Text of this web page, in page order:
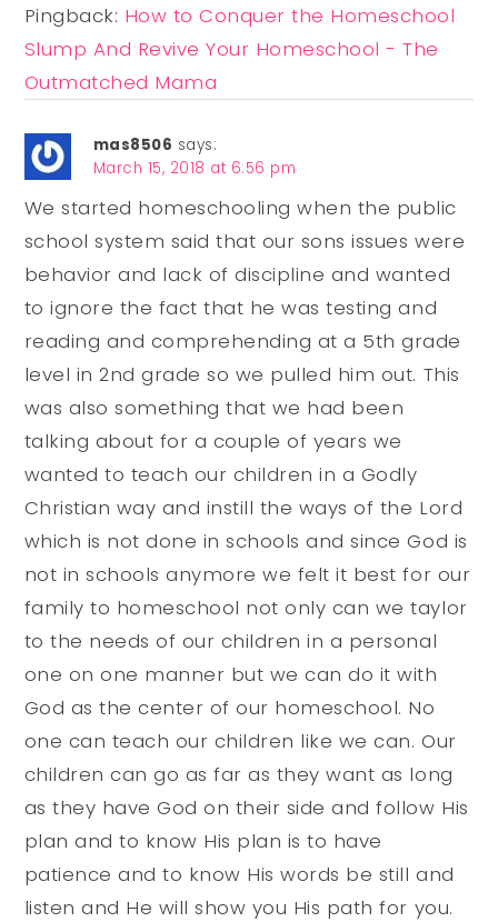
Pingback: How to Conquer the Homeschool
Slump And Revive Your Homeschool - The
Outmatched Mama
mas8506 says:
March 15, 2018 at 6:56 pm
We started homeschooling when the public
school system said that our sons issues were
behavior and lack of discipline and wanted
to ignore the fact that he was testing and
reading and comprehending at a 5th grade
level in 2nd grade so we pulled him out. This
was also something that we had been
talking about for a couple of years we
wanted to teach our children in a Godly
Christian way and instill the ways of the Lord
which is not done in schools and since God is
not in schools anymore we felt it best for our
family to homeschool not only can we taylor
to the needs of our children in a personal
one on one manner but we can do it with
God as the center of our homeschool. No
one can teach our children like we can. Our
children can go as far as they want as long
as they have God on their side and follow His
plan and to know His plan is to have
patience and to know His words be still and
listen and He will show you His path for you.